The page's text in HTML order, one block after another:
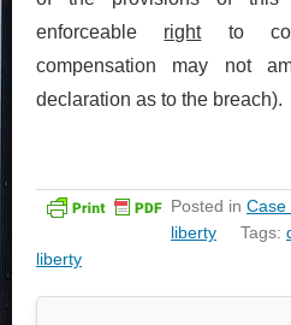
enforceable rightto
compensation may not
declaration as to the breach).
Posted in Case
liberty
Tags:
liberty